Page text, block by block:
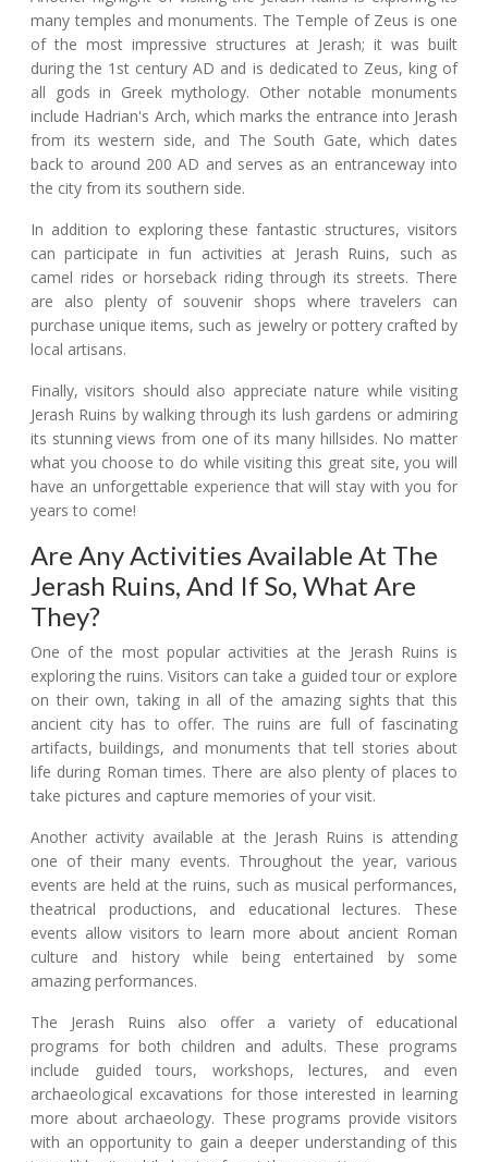
many temples and monuments. The Temple of Zeus is one
of the most impressive structures at Jerash; it was built
during the 1st century AD and is dedicated to Zeus, king of
all gods in Greek mythology. Other notable monuments
include Hadrian's Arch, which marks the entrance into Jerash
from its western side, and The South Gate, which dates
back to around 200 AD and serves as an entranceway into
the city from its southern side.
In addition to exploring these fantastic structures, visitors
can participate in fun activities at Jerash Ruins, such as
camel rides or horseback riding through its streets. There
are also plenty of souvenir shops where travelers can
purchase unique items, such as jewelry or pottery crafted by
local artisans.
Finally, visitors should also appreciate nature while visiting
Jerash Ruins by walking through its lush gardens or admiring
its stunning views from one of its many hillsides. No matter
what you choose to do while visiting this great site, you will
have an unforgettable experience that will stay with you for
years to come!
Are Any Activities Available At The
Jerash Ruins, And If So, What Are
They?
One of the most popular activities at the Jerash Ruins is
exploring the ruins. Visitors can take a guided tour or explore
on their own, taking in all of the amazing sights that this
ancient city has to offer. The ruins are full of fascinating
artifacts, buildings, and monuments that tell stories about
life during Roman times. There are also plenty of places to
take pictures and capture memories of your visit.
Another activity available at the Jerash Ruins is attending
one of their many events. Throughout the year, various
events are held at the ruins, such as musical performances,
theatrical productions, and educational lectures. These
events allow visitors to learn more about ancient Roman
culture and history while being entertained by some
amazing performances.
The Jerash Ruins also offer a variety of educational
programs for both children and adults. These programs
include guided tours, workshops, lectures, and even
archaeological excavations for those interested in learning
more about archaeology. These programs provide visitors
with an opportunity to gain a deeper understanding of this